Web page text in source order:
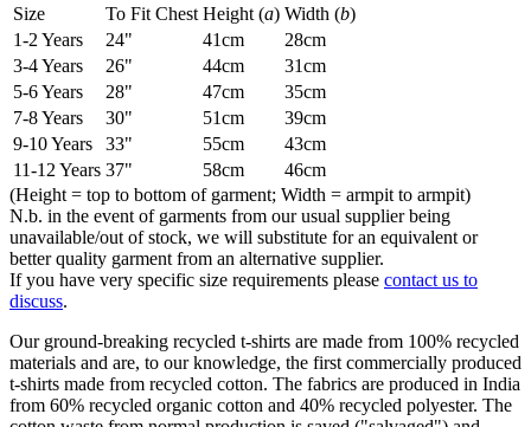
Size
To Fit Chest Height (a) Width (b)
1-2 Years
24" 41cm
28cm
3-4 Years
26" 44cm
31cm
5-6 Years
28" 47cm
35cm
7-8 Years
30" 51cm
39cm
9-10 Years
33" 55cm
43cm
11-12 Years 37" 58cm
46cm
(Height = top to bottom of garment; Width = armpit to armpit)
N.b. in the event of garments from our usual supplier being
unavailable/out of stock, we will substitute for an equivalent or
better quality garment from an alternative supplier.
If you have very specific size requirements please contact us to
discuss.
Our ground-breaking recycled t-shirts are made from 100% recycled
materials and are, to our knowledge, the first commercially produced
t-shirts made from recycled cotton. The fabrics are produced in India
from 60% recycled organic cotton and 40% recycled polyester. The